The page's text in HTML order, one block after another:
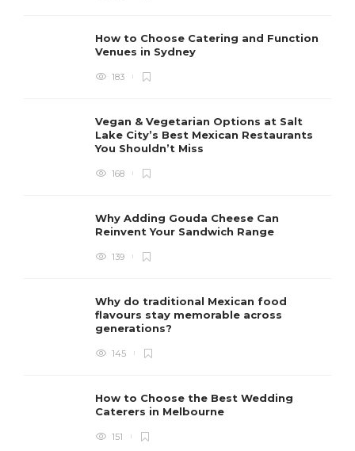
How to Choose Catering and Function
Venues in Sydney
183
Vegan & Vegetarian Options at Salt
Lake City’s Best Mexican Restaurants
You Shouldn’t Miss
168
Why Adding Gouda Cheese Can
Reinvent Your Sandwich Range
139
Why do traditional Mexican food
flavours stay memorable across
generations?
145
How to Choose the Best Wedding
Caterers in Melbourne
151